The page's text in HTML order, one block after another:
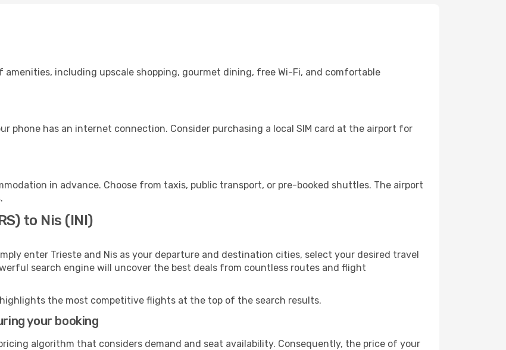
amenities, including upscale shopping, gourmet dining, free Wi-Fi, and comfortable
phone has an internet connection. Consider purchasing a local SIM card at the airport for
in advance. Choose from taxis, public transport, or pre-booked shuttles. The airport
to Nis (INI)
enter Trieste and Nis as your departure and destination cities, select your desired travel
search engine will uncover the best deals from countless routes and flight
the most competitive flights at the top of the search results.
your booking
algorithm that considers demand and seat availability. Consequently, the price of your